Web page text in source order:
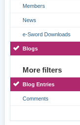
Members
News
e-Sword Downloads
Blogs
More filters
Blog Entries
Comments